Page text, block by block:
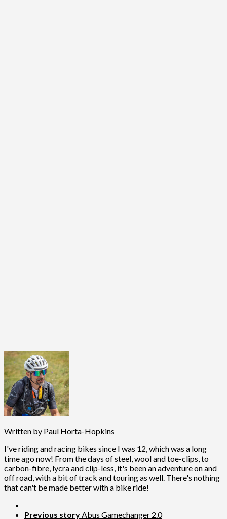
Written by Paul Horta-Hopkins
I've riding and racing bikes since I was 12, which was a long
time ago now! From the days of steel, wool and toe-clips, to
carbon-fibre, lycra and clip-less, it's been an adventure on and
off road, with a bit of track and touring as well. There's nothing
that can't be made better with a bike ride!
Previous storyAbus Gamechanger 2.0